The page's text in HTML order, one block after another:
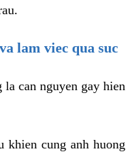
lam viec qua suc
can nguyen gay hien
khien cung anh huong